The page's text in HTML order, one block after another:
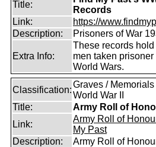
Title:
Records
Link:
https://
Description:
Prisoners of War
Extra Info:
These records
men taken
World Wars.
Classification:
Graves /
World War II
Title:
Army Roll of
Link:
Army Roll of
My Past
Description:
Army Roll of